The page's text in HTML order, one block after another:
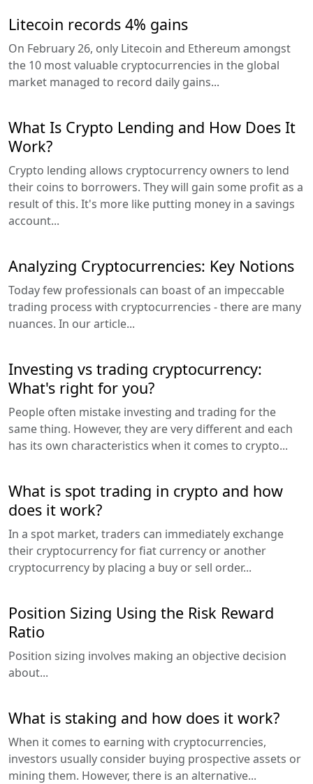
Litecoin records 4% gains
On February 26, only Litecoin and Ethereum amongst
the 10 most valuable cryptocurrencies in the global
market managed to record daily gains...
What Is Crypto Lending and How Does It
Work?
Crypto lending allows cryptocurrency owners to lend
their coins to borrowers. They will gain some profit as a
result of this. It's more like putting money in a savings
account...
Analyzing Cryptocurrencies: Key Notions
Today few professionals can boast of an impeccable
trading process with cryptocurrencies - there are many
nuances. In our article...
Investing vs trading cryptocurrency:
What's right for you?
People often mistake investing and trading for the
same thing. However, they are very different and each
has its own characteristics when it comes to crypto...
What is spot trading in crypto and how
does it work?
In a spot market, traders can immediately exchange
their cryptocurrency for fiat currency or another
cryptocurrency by placing a buy or sell order...
Position Sizing Using the Risk Reward
Ratio
Position sizing involves making an objective decision
about...
What is staking and how does it work?
When it comes to earning with cryptocurrencies,
investors usually consider buying prospective assets or
mining them. However, there is an alternative...